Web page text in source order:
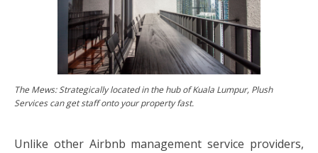
The Mews: Strategically located in the hub of Kuala Lumpur, Plush
Services can get staff onto your property fast.
Unlike other Airbnb management service providers,